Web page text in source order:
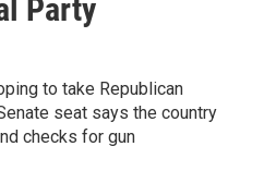
Party
to take Republican
seat says the country
checks for gun